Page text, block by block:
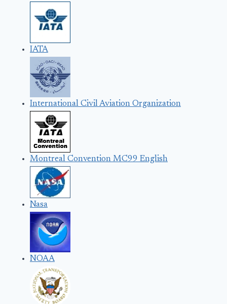
IATA
International Civil Aviation Organization
Montreal Convention MC99 English
Nasa
NOAA